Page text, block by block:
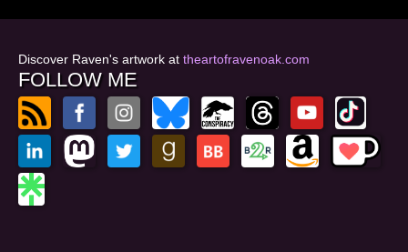
Discover Raven's artwork at theartofravenoak.com
FOLLOW ME